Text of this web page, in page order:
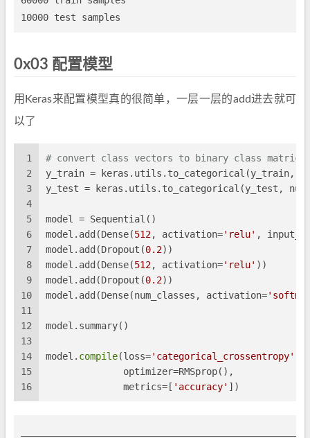
0x03 配置模型
用Keras来配置模型真的很简单，一层一层的add进去就可
以了
1
2
3
4
5
6
7
8
9
10
11
12
13
14
15
16
# convert class vectors to binary class
y_train = keras.utils.to_categorical(y_train,
y_test = keras.utils.to_categorical(y_test,
model = Sequential()
model.add(Dense(512, activation='relu' ,
model.add(Dropout(0.2))
model.add(Dense(512, activation='relu' ))
model.add(Dropout(0.2))
model.add(Dense(num_classes, activation=
model.summary()
model. compile(loss='categorical_crossentropy'
              optimizer=RMSprop(),
              metrics=[
'accuracy' ])